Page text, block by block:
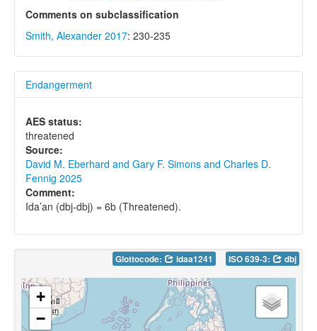
Comments on subclassification
Smith, Alexander 2017: 230-235
Endangerment
AES status:
threatened
Source:
David M. Eberhard and Gary F. Simons and Charles D.
Fennig 2025
Comment:
Ida’an (dbj-dbj) = 6b (Threatened).
Glottocode: idaa1241 ISO 639-3: dbj
+
−